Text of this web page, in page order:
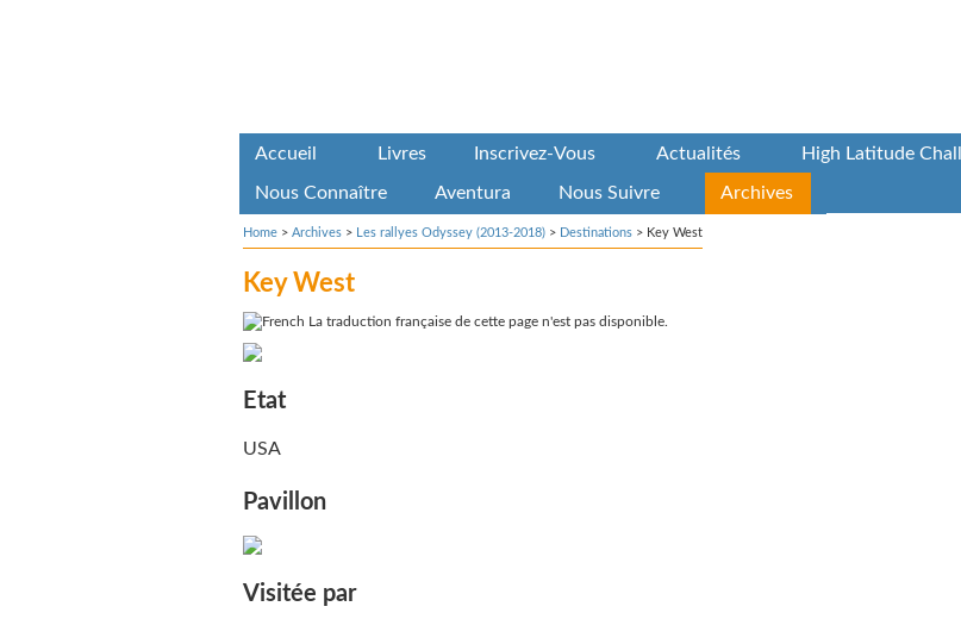
Accueil Livres Inscrivez-Vous Actualités High Latitude
Nous Connaître Aventura Nous Suivre Archives
Home> Archives> Les rallyes Odyssey (2013-2018)> Destinations> Key West
Key West
La traduction française de cette page n'est pas disponible.
Etat
USA
Pavillon
Visitée par